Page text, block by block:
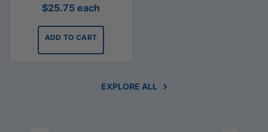
$25.75 each
ADD TO CART
EXPLORE ALL